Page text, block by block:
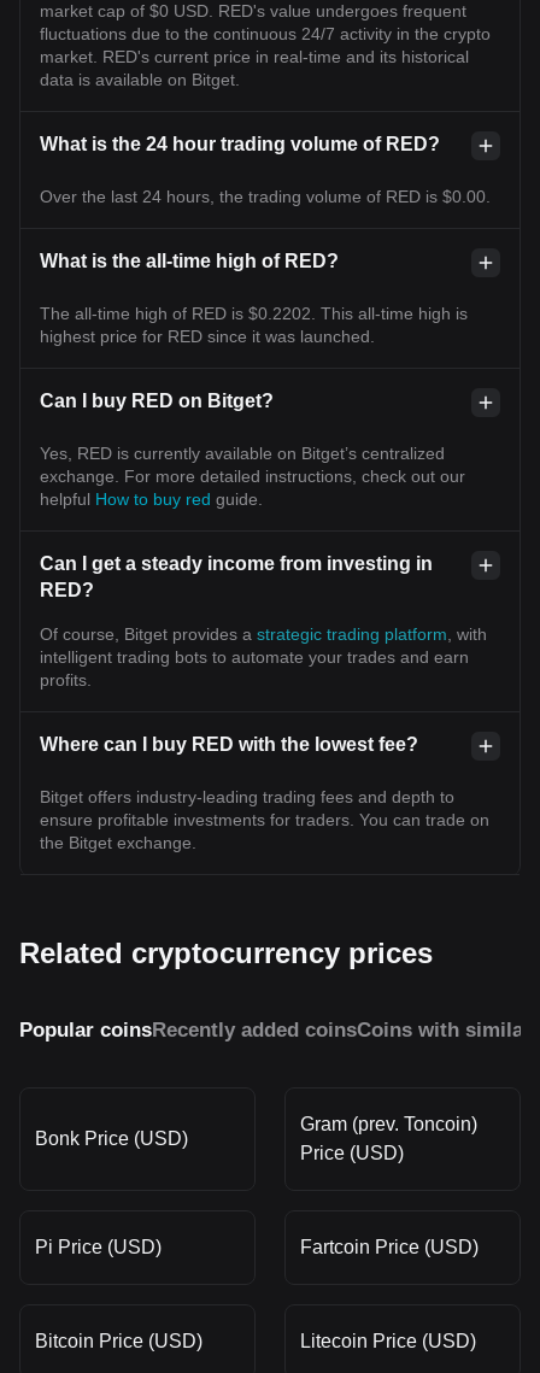
market cap of $0 USD. RED's value undergoes frequent
fluctuations due to the continuous 24/7 activity in the crypto
market. RED's current price in real-time and its historical
data is available on Bitget.
What is the 24 hour trading volume of RED?
Over the last 24 hours, the trading volume of RED is $0.00.
What is the all-time high of RED?
The all-time high of RED is $0.2202. This all-time high is
highest price for RED since it was launched.
Can I buy RED on Bitget?
Yes, RED is currently available on Bitget’s centralized
exchange. For more detailed instructions, check out our
helpful How to buy red guide.
Can I get a steady income from investing in
RED?
Of course, Bitget provides a strategic trading platform , with
intelligent trading bots to automate your trades and earn
profits.
Where can I buy RED with the lowest fee?
Bitget offers industry-leading trading fees and depth to
ensure profitable investments for traders. You can trade on
the Bitget exchange.
Related cryptocurrency prices
Popular coinsRecently added coinsCoins with similar
Bonk Price (USD)
Gram (prev. Toncoin)
Price (USD)
Pi Price (USD) Fartcoin Price (USD)
Bitcoin Price (USD) Litecoin Price (USD)